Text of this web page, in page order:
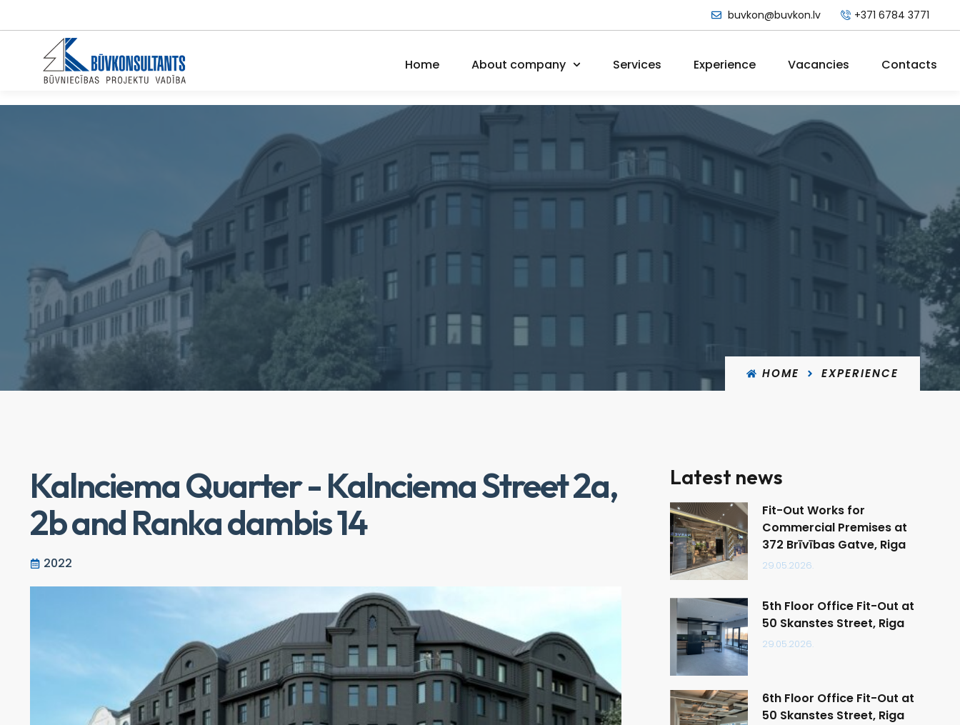
buvkon@buvkon.lv +371 6784 3771
Home About company Services Experience Vacancies Contacts
HOME EXPERIENCE
Kalnciema Quarter - Kalnciema Street 2a,
2b and Ranka dambis 14
2022
Latest news
Fit-Out Works for
Commercial Premises at
372 Brīvības Gatve, Riga
29.05.2026.
5th Floor Office Fit-Out at
50 Skanstes Street, Riga
29.05.2026.
6th Floor Office Fit-Out at
50 Skanstes Street, Riga